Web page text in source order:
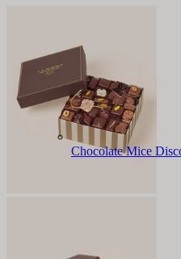
Chocolate Mice